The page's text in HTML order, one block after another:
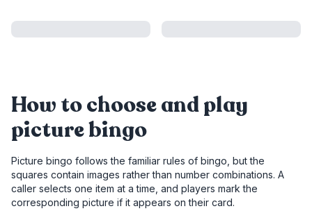
How to choose and play
picture bingo
Picture bingo follows the familiar rules of bingo, but the
squares contain images rather than number combinations. A
caller selects one item at a time, and players mark the
corresponding picture if it appears on their card.